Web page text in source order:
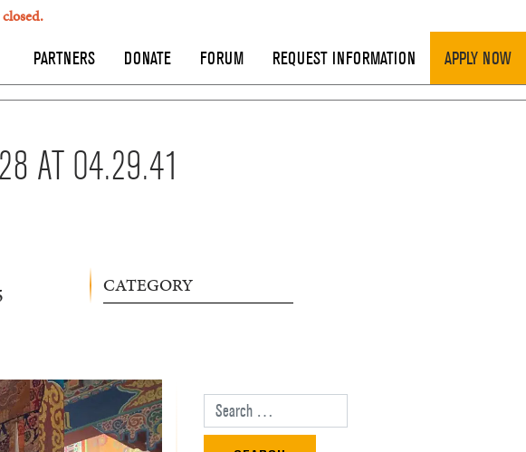
PARTNERS DONATE FORUM REQUEST INFORMATION APPLY NOW
AT 04.29.41
CATEGORY
Search for: